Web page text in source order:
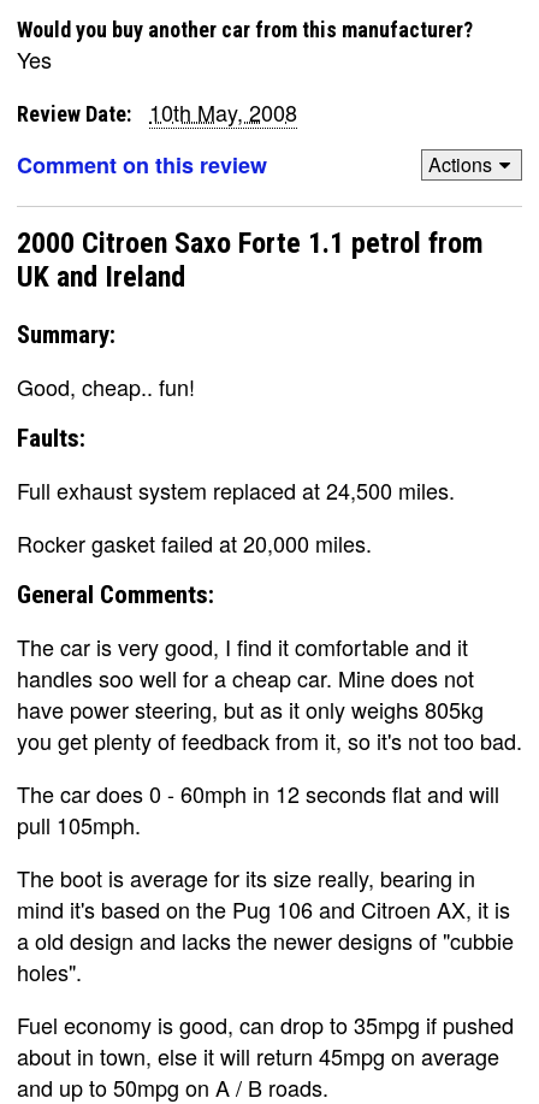
Would you buy another car from this manufacturer?
Yes
Review Date:
10th May, 2008
Comment on this review
Actions
2000 Citroen Saxo Forte 1.1 petrol from
UK and Ireland
Summary:
Good, cheap.. fun!
Faults:
Full exhaust system replaced at 24,500 miles.
Rocker gasket failed at 20,000 miles.
General Comments:
The car is very good, I find it comfortable and it
handles soo well for a cheap car. Mine does not
have power steering, but as it only weighs 805kg
you get plenty of feedback from it, so it's not too bad.
The car does 0 - 60mph in 12 seconds flat and will
pull 105mph.
The boot is average for its size really, bearing in
mind it's based on the Pug 106 and Citroen AX, it is
a old design and lacks the newer designs of "cubbie
holes".
Fuel economy is good, can drop to 35mpg if pushed
about in town, else it will return 45mpg on average
and up to 50mpg on A / B roads.